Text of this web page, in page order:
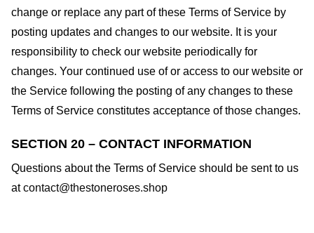
change or replace any part of these Terms of Service by
posting updates and changes to our website. It is your
responsibility to check our website periodically for
changes. Your continued use of or access to our website or
the Service following the posting of any changes to these
Terms of Service constitutes acceptance of those changes.
SECTION 20 – CONTACT INFORMATION
Questions about the Terms of Service should be sent to us
atcontact@thestoneroses.shop